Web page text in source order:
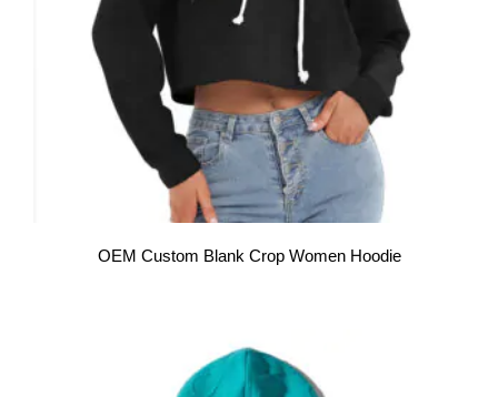
OEM Custom Blank Crop Women Hoodie